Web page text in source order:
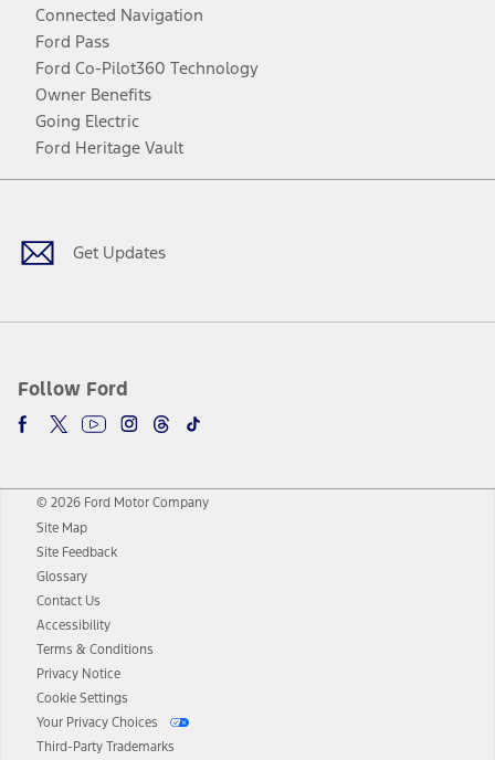
Connected Navigation
Ford Pass
Ford Co-Pilot360 Technology
Owner Benefits
Going Electric
Ford Heritage Vault
Get Updates
Follow Ford
Facebook
TwitterYoutubeInstagram
Threads
TikTok
© 2026 Ford Motor Company
Site Map
Site Feedback
Glossary
Contact Us
Accessibility
Terms & Conditions
Privacy Notice
Cookie Settings
Your Privacy Choices
Third-Party Trademarks